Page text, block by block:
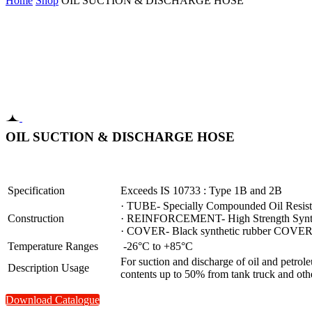
OIL SUCTION & DISCHARGE HOSE
Specification Exceeds IS 10733 : Type 1B and 2B
Construction
· TUBE- Specially Compounded Oil
· REINFORCEMENT- High Strength
· COVER- Black synthetic rubber
Temperature Ranges
-26°C to +85°C
Description Usage
For suction and discharge of oil and
contents up to 50% from tank truck and
Download Catalogue